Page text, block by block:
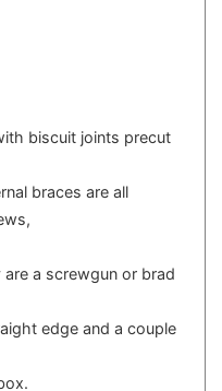
biscuit joints precut
braces are all
a screwgun or brad
edge and a couple